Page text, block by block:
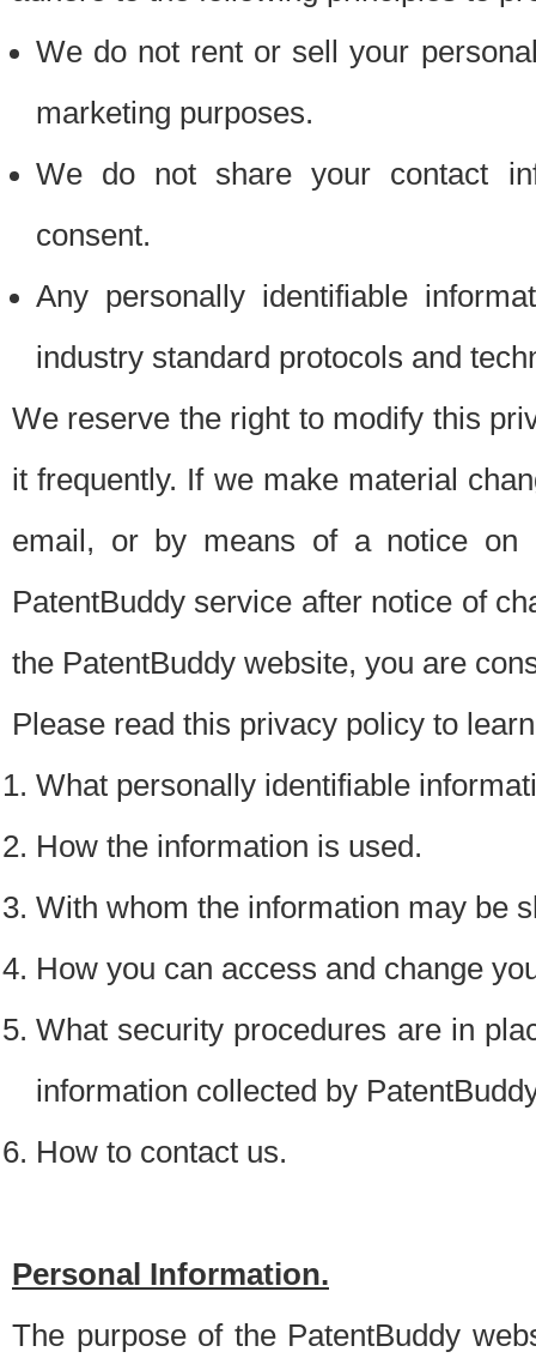
We do not rent or sell your
marketing purposes.
We do not share your contact
consent.
Any personally identifiable
industry standard protocols and
We reserve the right to modify this
it frequently. If we make material
email, or by means of a notice on
PatentBuddy service after notice of
the PatentBuddy website, you are
Please read this privacy policy to
What personally identifiable
How the information is used.
With whom the information may be
How you can access and change
What security procedures are in
information collected by
How to contact us.
Personal Information.
The purpose of the PatentBuddy